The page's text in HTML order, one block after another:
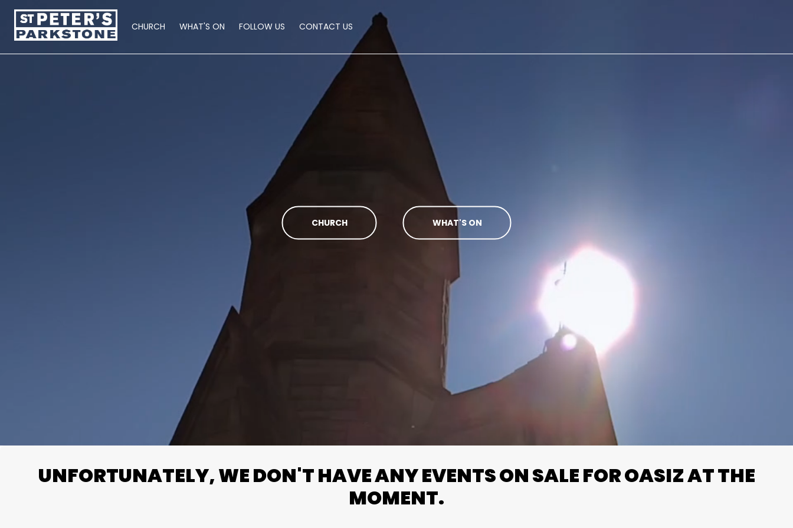
CHURCH WHAT'S ON FOLLOW US CONTACT US
CHURCH WHAT'S ON
UNFORTUNATELY, WE DON'T HAVE ANY EVENTS ON SALE FOR OASIZ AT THE
MOMENT.